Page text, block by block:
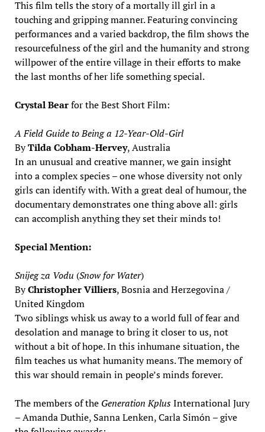
This film tells the story of a mortally ill girl in a
touching and gripping manner. Featuring convincing
performances and a varied backdrop, the film shows the
resourcefulness of the girl and the humanity and strong
willpower of the entire village in their efforts to make
the last months of her life something special.
Crystal Bearfor the Best Short Film:
A Field Guide to Being a 12-Year-Old-Girl
ByTilda Cobham-Hervey, Australia
In an unusual and creative manner, we gain insight
into a complex species – one whose diversity not only
girls can identify with. With a great deal of humour, the
documentary demonstrates one thing above all: girls
can accomplish anything they set their minds to!
Special Mention:
Snijeg za Vodu (Snow for Water)
ByChristopher Villiers, Bosnia and Herzegovina /
United Kingdom
Two siblings whisk us away to a world full of fear and
desolation and manage to bring it closer to us, not
without a bit of hope. In this inhumane situation, the
film teaches us what humanity means. The memory of
this war should remain in people’s minds forever.
The members of the Generation KplusInternational Jury
– Amanda Duthie, Sanna Lenken, Carla Simón – give